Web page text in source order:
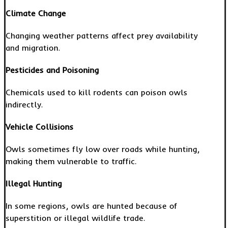
Climate Change
Changing weather patterns affect prey availability
and migration.
Pesticides and Poisoning
Chemicals used to kill rodents can poison owls
indirectly.
Vehicle Collisions
Owls sometimes fly low over roads while hunting,
making them vulnerable to traffic.
Illegal Hunting
In some regions, owls are hunted because of
superstition or illegal wildlife trade.